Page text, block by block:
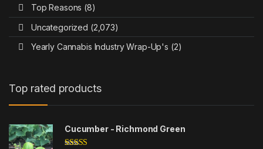
Top Reasons (8)
Uncategorized (2,073)
Yearly Cannabis Industry Wrap-Up's (2)
Top rated products
Cucumber - Richmond Green